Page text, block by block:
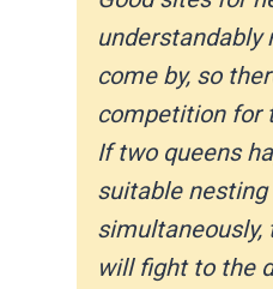
understandably
come by, so
competition for
If two queens
suitable
simultaneously,
will fight to the